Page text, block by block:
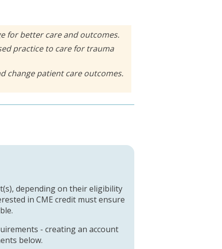
for better care and outcomes.
practice to care for trauma
change patient care outcomes.
depending on their eligibility
in CME credit must ensure
- creating an account
below.